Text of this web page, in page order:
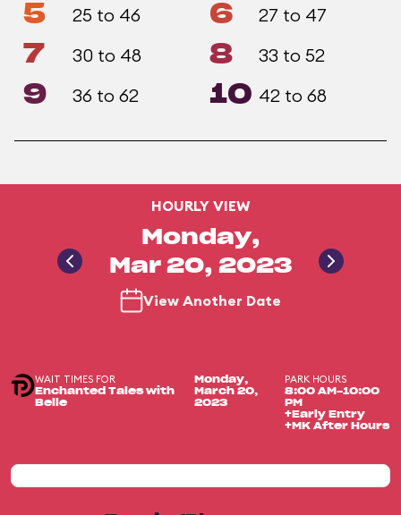
5 25 to 46 6 27 to 47
7 30 to 48 8 33 to 52
9 36 to 62 10 42 to 68
HOURLY VIEW
Monday,
Mar 20, 2023
View Another Date
WAIT TIMES FOR
Enchanted Tales with
Belle
Monday,
March 20,
2023
PARK HOURS
8:00 AM-10:00
PM
+Early Entry
+MK After Hours